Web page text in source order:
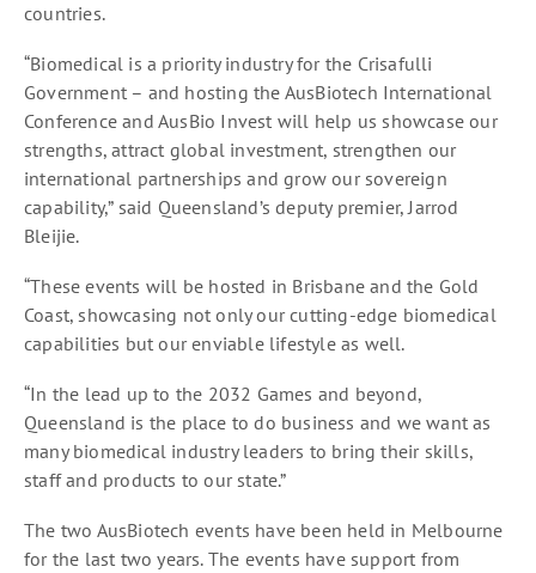
countries.
“Biomedical is a priority industry for the Crisafulli
Government – and hosting the AusBiotech International
Conference and AusBio Invest will help us showcase our
strengths, attract global investment, strengthen our
international partnerships and grow our sovereign
capability,” said Queensland’s deputy premier, Jarrod
Bleijie.
“These events will be hosted in Brisbane and the Gold
Coast, showcasing not only our cutting-edge biomedical
capabilities but our enviable lifestyle as well.
“In the lead up to the 2032 Games and beyond,
Queensland is the place to do business and we want as
many biomedical industry leaders to bring their skills,
staff and products to our state.”
The two AusBiotech events have been held in Melbourne
for the last two years. The events have support from